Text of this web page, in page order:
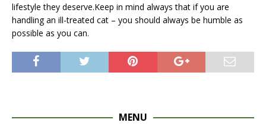
lifestyle they deserve.Keep in mind always that if you are
handling an ill-treated cat – you should always be humble as
possible as you can.
MENU